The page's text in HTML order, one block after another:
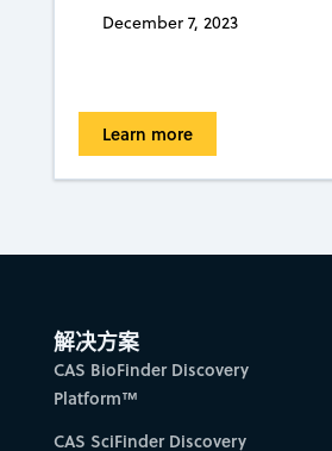
December 7, 2023
Learn more
解决方案
CAS BioFinder Discovery
Platform™
CAS SciFinder Discovery